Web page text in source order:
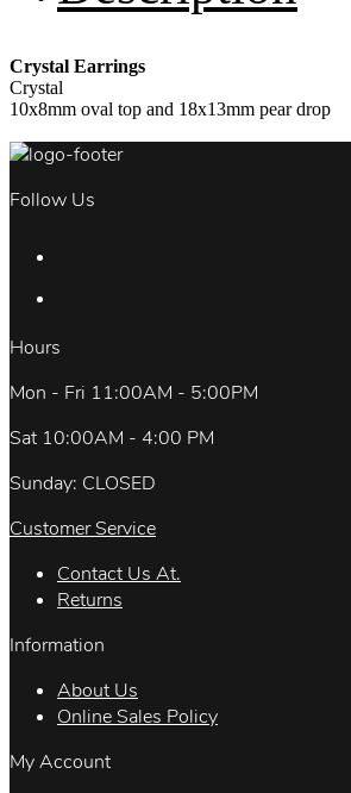
Crystal Earrings
Crystal
10x8mm oval top and 18x13mm pear drop
Follow Us
Hours
Mon - Fri 11:00AM - 5:00PM
Sat 10:00AM - 4:00 PM
Sunday: CLOSED
Customer Service
Contact Us At.
Returns
Information
About Us
Online Sales Policy
My Account